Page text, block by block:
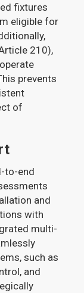
fixtures
eligible for
210),
prevents
of
to-end
and
with
multi-
such as
and